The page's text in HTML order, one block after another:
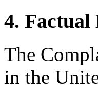
4. Factual
The
in the